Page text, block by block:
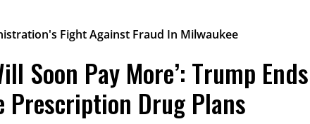
Soon Pay More’: Trump Ends
Prescription Drug Plans